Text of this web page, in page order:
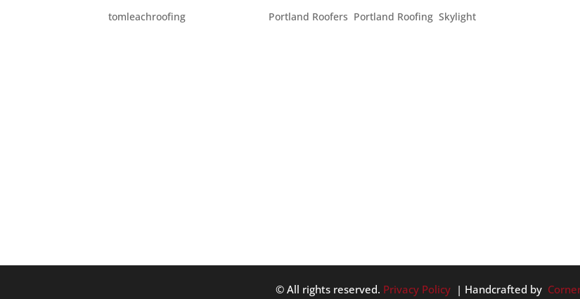
bytomleachroofing Portland Roofers Portland Roofing ,Skylight
© All rights reserved. Privacy Policy | Handcrafted by